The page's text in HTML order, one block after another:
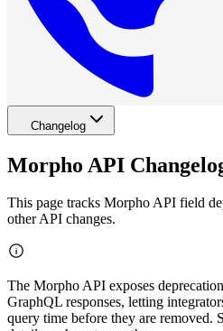
Changelog
Morpho API
This page tracks Morpho API field
other API changes.
The Morpho API exposes
GraphQL responses, letting
query time before they are removed.